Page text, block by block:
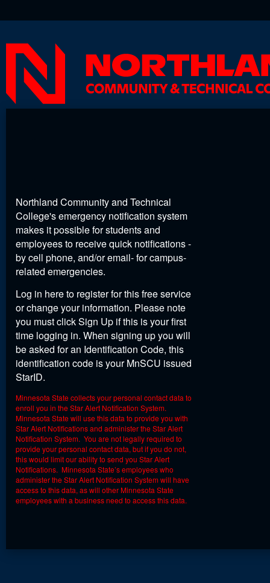
Northland Community and Technical
College's emergency notification system
makes it possible for students and
employees to receive quick notifications -
by cell phone, and/or email- for campus-
related emergencies.
Log in here to register for this free service
or change your information. Please note
you must click Sign Up if this is your first
time logging in. When signing up you will
be asked for an Identification Code, this
identification code is your MnSCU issued
StarID.
Minnesota State collects your personal contact data to
enroll you in the Star Alert Notification System.
Minnesota State will use this data to provide you with
Star Alert Notifications and administer the Star Alert
Notification System. You are not legally required to
provide your personal contact data, but if you do not,
this would limit our ability to send you Star Alert
Notifications. Minnesota State’s employees who
administer the Star Alert Notification System will have
access to this data, as will other Minnesota State
employees with a business need to access this data.